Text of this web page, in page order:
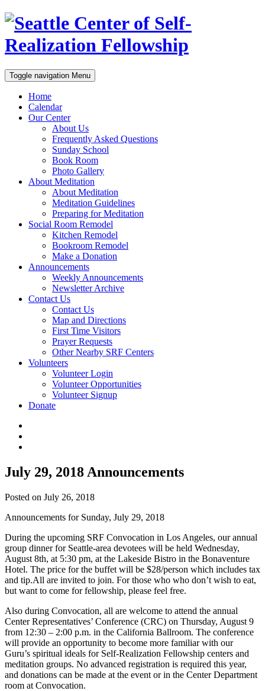
Toggle navigation Menu
Home
Calendar
Our Center
About Us
Frequently Asked Questions
Sunday School
Book Room
Photo Gallery
About Meditation
About Meditation
Meditation Guidelines
Preparing for Meditation
Social Room Remodel
Kitchen Remodel
Bookroom Remodel
Make a Donation
Announcements
Weekly Announcements
Newsletter Archive
Contact Us
Contact Us
Map and Directions
First Time Visitors
Prayer Requests
Other Nearby SRF Centers
Volunteers
Volunteer Login
Volunteer Opportunities
Volunteer Signup
Donate
July 29, 2018 Announcements
Posted on July 26, 2018
Announcements for Sunday, July 29, 2018
During the upcoming SRF Convocation in Los Angeles, our annual
group dinner for Seattle-area devotees will be held Wednesday,
August 8th, at 5:30 pm, at the Lakeside Bistro in the Bonaventure
Hotel. The price for the buffet will be $28/person which includes tax
and tip.All are invited to join. For those who who don’t wish to eat,
but want to come for fellowship, please feel free.
Also during Convocation, all are welcome to attend the annual
Center Representatives’ Conference (CRC) on Thursday, August 9
from 12:30 – 2:00 p.m. in the California Ballroom. The conference
will provide an opportunity to become more familiar with our
Guru’s spiritual ideals for Self-Realization Fellowship centers and
meditation groups. No advanced registration is required this year,
and donations can be made at the event or in the Center Department
room at Convocation.